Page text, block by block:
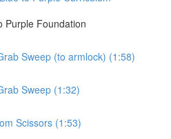
Purple Foundation
Sweep (to armlock) (1:58)
Sweep (1:32)
Scissors (1:53)